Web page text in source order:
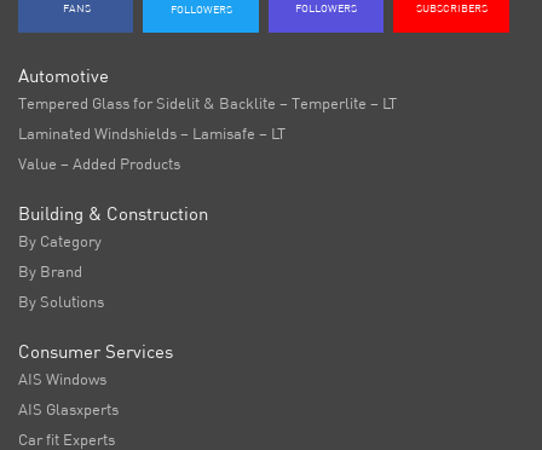
FANS FOLLOWERS FOLLOWERS SUBSCRIBERS
Automotive
Tempered Glass for Sidelit & Backlite – Temperlite – LT
Laminated Windshields – Lamisafe – LT
Value – Added Products
Building & Construction
By Category
By Brand
By Solutions
Consumer Services
AIS Windows
AIS Glasxperts
Car fit Experts